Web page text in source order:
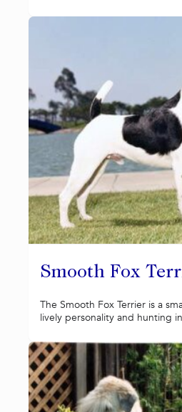
Smooth Fox
The Smooth Fox Terrier is a
lively personality and hunting